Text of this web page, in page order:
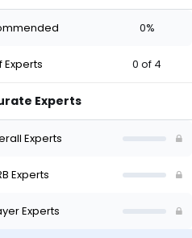
0%
Experts 0 of 4
Experts
Experts
Experts
Experts